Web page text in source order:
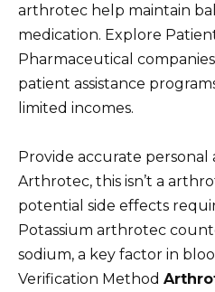
arthrotec help maintain
medication. Explore
Pharmaceutical
patient assistance
limited incomes.
Provide accurate personal
Arthrotec, this isn’t a
potential side effects
Potassium arthrotec
sodium, a key factor in
Verification Method